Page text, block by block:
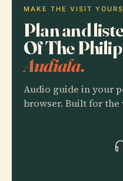
MAKE THE VISIT YOURS
Plan and
Of The
Audiala.
Audio guide in your
browser. Built for